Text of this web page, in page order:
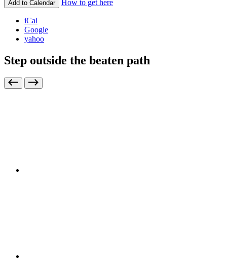
Add to Calendar How to get here
iCal
Google
yahoo
Step outside the beaten path